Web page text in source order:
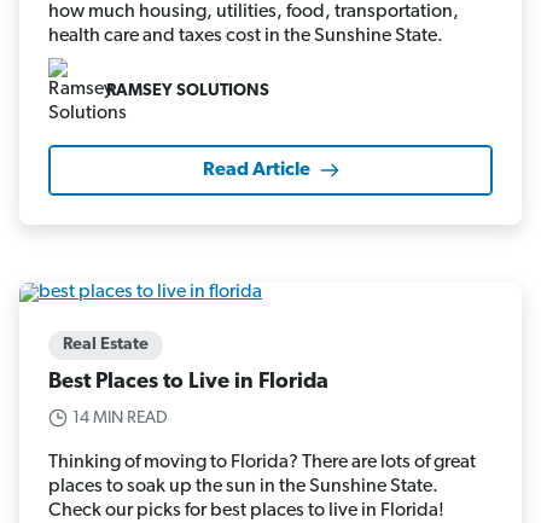
how much housing, utilities, food, transportation,
health care and taxes cost in the Sunshine State.
RAMSEY SOLUTIONS
Read Article
Real Estate
Best Places to Live in Florida
14 MIN READ
Thinking of moving to Florida? There are lots of great
places to soak up the sun in the Sunshine State.
Check our picks for best places to live in Florida!